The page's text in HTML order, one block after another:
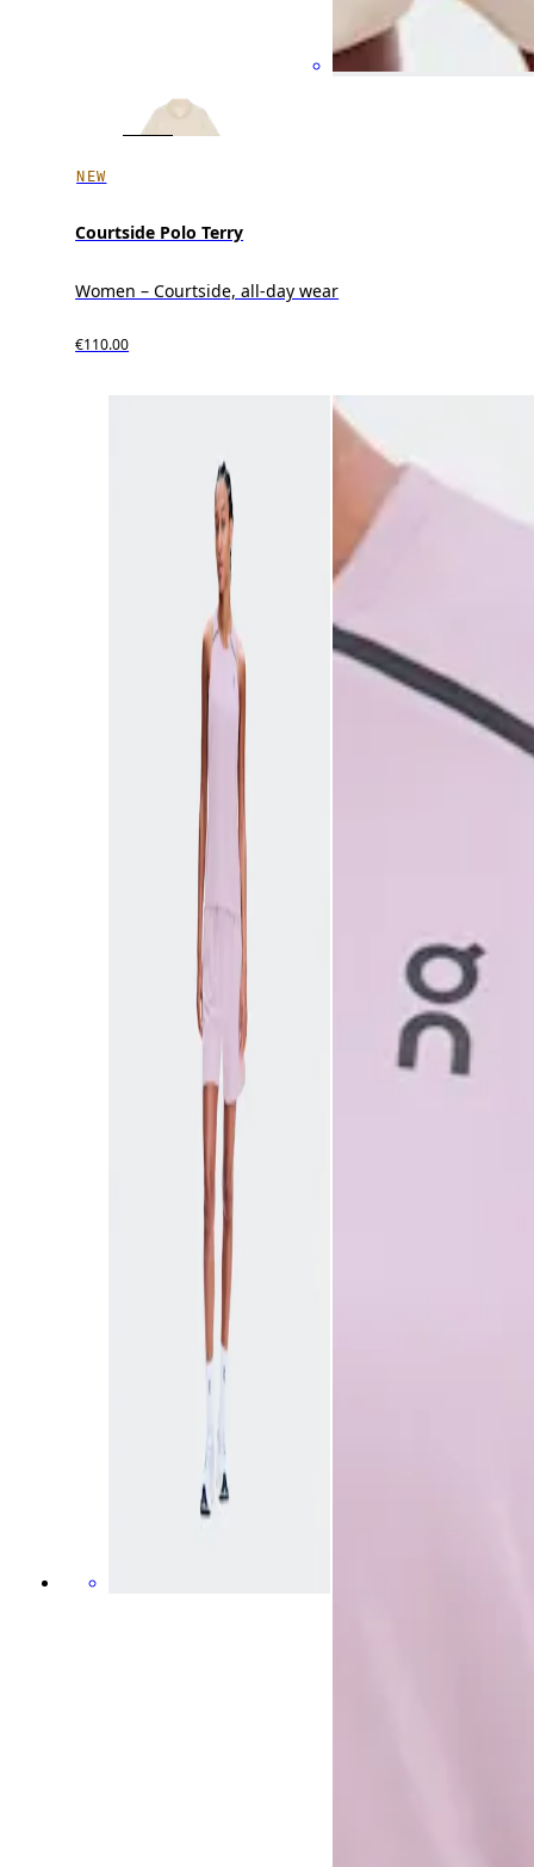
NEW
Courtside Polo Terry
Women – Courtside, all-day wear
€110.00